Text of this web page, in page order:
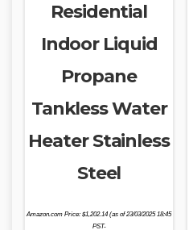
Residential
Indoor Liquid
Propane
Tankless Water
Heater Stainless
Steel
Amazon.com Price:$1,202.14 (as of 23/03/2025 18:45
PST-